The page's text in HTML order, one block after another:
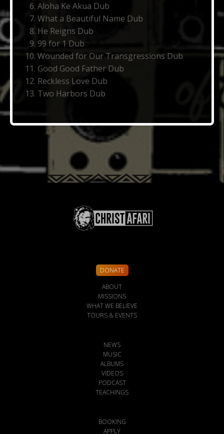
Aloha Ke Akua Dub
What a Beautiful Name Dub
He Reigns Dub
99 for 1 Dub
Wounded for Our Transgressions Dub
Good Good Father Dub
Reckless Love Dub
Two Harbors Dub
DONATE
ABOUT
MISSIONS
WHAT WE BELIEVE
TOURS & EVENTS
NEWS
MUSIC
ALBUMS
VIDEOS
PODCAST
TEACHINGS
BOOKING
APPLY